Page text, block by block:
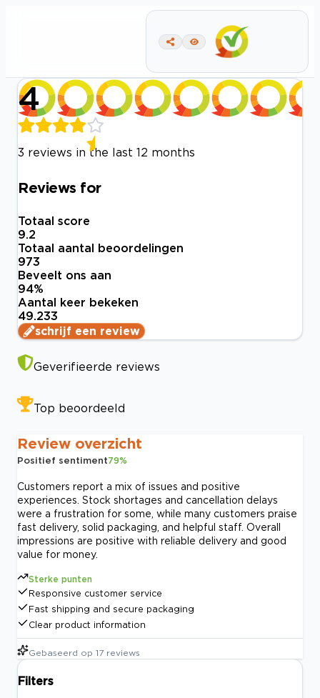
4
3 reviews in the last 12 months
Reviews for
Totaal score
9.2
Totaal aantal beoordelingen
973
Beveelt ons aan
94%
Aantal keer bekeken
49.233
schrijf een review
Geverifieerde reviews
Top beoordeeld
Review overzicht
Positief sentiment79%
Customers report a mix of issues and positive
experiences. Stock shortages and cancellation delays
were a frustration for some, while many customers praise
fast delivery, solid packaging, and helpful staff. Overall
impressions are positive with reliable delivery and good
value for money.
Sterke punten
Responsive customer service
Fast shipping and secure packaging
Clear product information
Gebaseerd op 17 reviews
Filters